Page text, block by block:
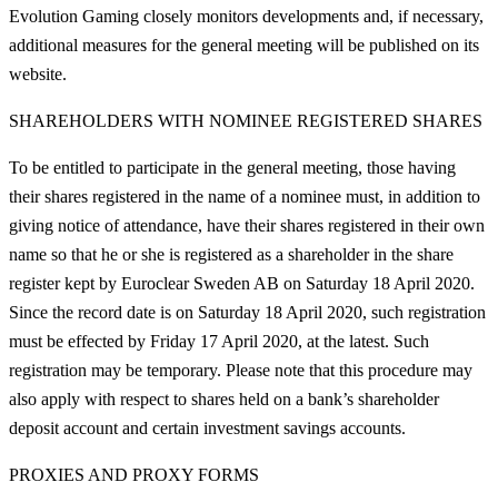
Evolution Gaming closely monitors developments and, if necessary,
additional measures for the general meeting will be published on its
website.
SHAREHOLDERS WITH NOMINEE REGISTERED SHARES
To be entitled to participate in the general meeting, those having
their shares registered in the name of a nominee must, in addition to
giving notice of attendance, have their shares registered in their own
name so that he or she is registered as a shareholder in the share
register kept by Euroclear Sweden AB on Saturday 18 April 2020.
Since the record date is on Saturday 18 April 2020, such registration
must be effected by Friday 17 April 2020, at the latest. Such
registration may be temporary. Please note that this procedure may
also apply with respect to shares held on a bank’s shareholder
deposit account and certain investment savings accounts.
PROXIES AND PROXY FORMS